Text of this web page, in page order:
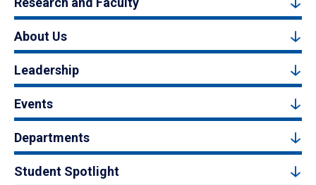
About Us
Leadership
Events
Departments
Student Spotlight